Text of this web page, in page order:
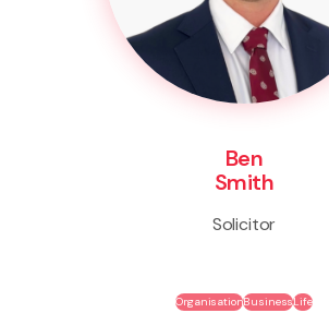
Ben
Smith
Solicitor
OrganisationBusinessLife